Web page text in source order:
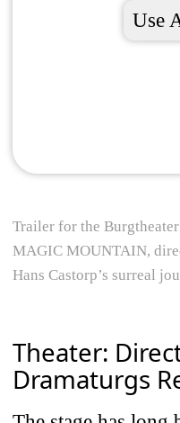
Use
Trailer for the
MAGIC MOUNTAIN,
Hans Castorp’s surreal
Theater:
Dramaturgs